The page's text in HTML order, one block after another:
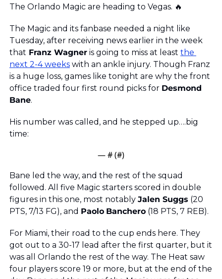
The Orlando Magic are heading to Vegas. 🔥
The Magic and its fanbase needed a night like
Tuesday, after receiving news earlier in the week
that Franz Wagner is going to miss at least the
next 2-4 weeks with an ankle injury. Though Franz
is a huge loss, games like tonight are why the front
office traded four first round picks for Desmond
Bane.
His number was called, and he stepped up….big
time:
— # (#)
Bane led the way, and the rest of the squad
followed. All five Magic starters scored in double
figures in this one, most notably Jalen Suggs (20
PTS, 7/13 FG), and Paolo Banchero (18 PTS, 7 REB).
For Miami, their road to the cup ends here. They
got out to a 30-17 lead after the first quarter, but it
was all Orlando the rest of the way. The Heat saw
four players score 19 or more, but at the end of the